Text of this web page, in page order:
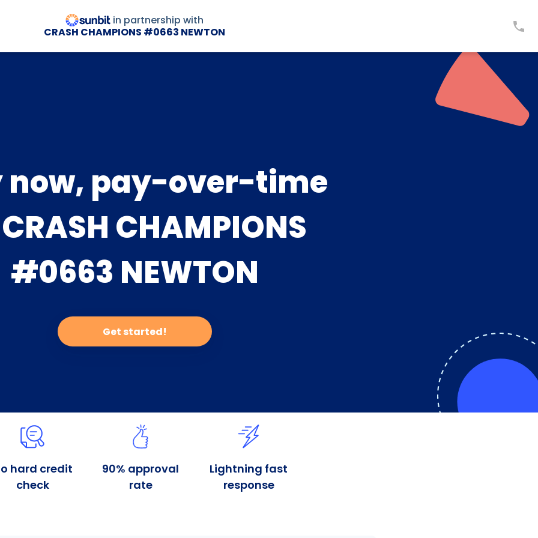
in partnership with
CRASH CHAMPIONS #0663 NEWTON
now, pay-over-time
CHAMPIONS
#0663 NEWTON
Get started!
hard credit
check
90% approval
rate
Lightning fast
response